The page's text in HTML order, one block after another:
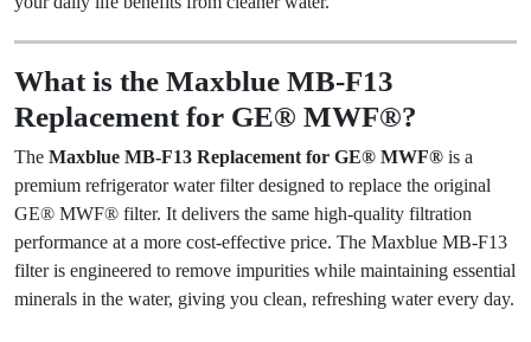
What is the Maxblue MB-F13
Replacement for GE® MWF®?
The Maxblue MB-F13 Replacement for GE® MWF® is a
premium refrigerator water filter designed to replace the original
GE® MWF® filter. It delivers the same high-quality filtration
performance at a more cost-effective price. The Maxblue MB-F13
filter is engineered to remove impurities while maintaining essential
minerals in the water, giving you clean, refreshing water every day.